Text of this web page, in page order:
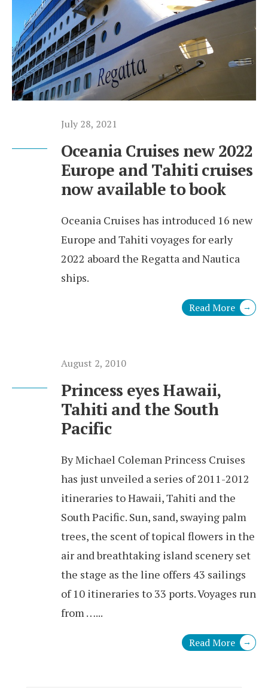
July 28, 2021
Oceania Cruises new 2022
Europe and Tahiti cruises
now available to book
Oceania Cruises has introduced 16 new
Europe and Tahiti voyages for early
2022 aboard the Regatta and Nautica
ships.
Read More →
August 2, 2010
Princess eyes Hawaii,
Tahiti and the South
Pacific
By Michael Coleman Princess Cruises
has just unveiled a series of 2011-2012
itineraries to Hawaii, Tahiti and the
South Pacific. Sun, sand, swaying palm
trees, the scent of topical flowers in the
air and breathtaking island scenery set
the stage as the line offers 43 sailings
of 10 itineraries to 33 ports. Voyages run
from …...
Read More →